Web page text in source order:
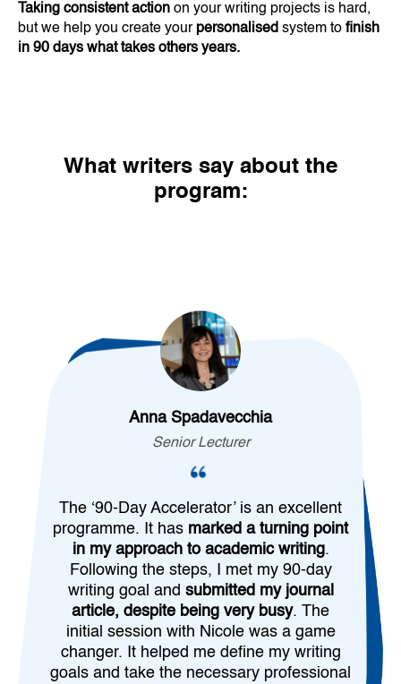
Taking consistent action on your writing projects is hard,
but we help you create your personalised system to finish
in 90 days what takes others years.
What writers say about the
program:
Anna Spadavecchia
Senior Lecturer
The ‘90-Day Accelerator’ is an excellent
programme. It has marked a turning point
in my approach to academic writing.
Following the steps, I met my 90-day
writing goal and submitted my journal
article, despite being very busy. The
initial session with Nicole was a game
changer. It helped me define my writing
goals and take the necessary professional